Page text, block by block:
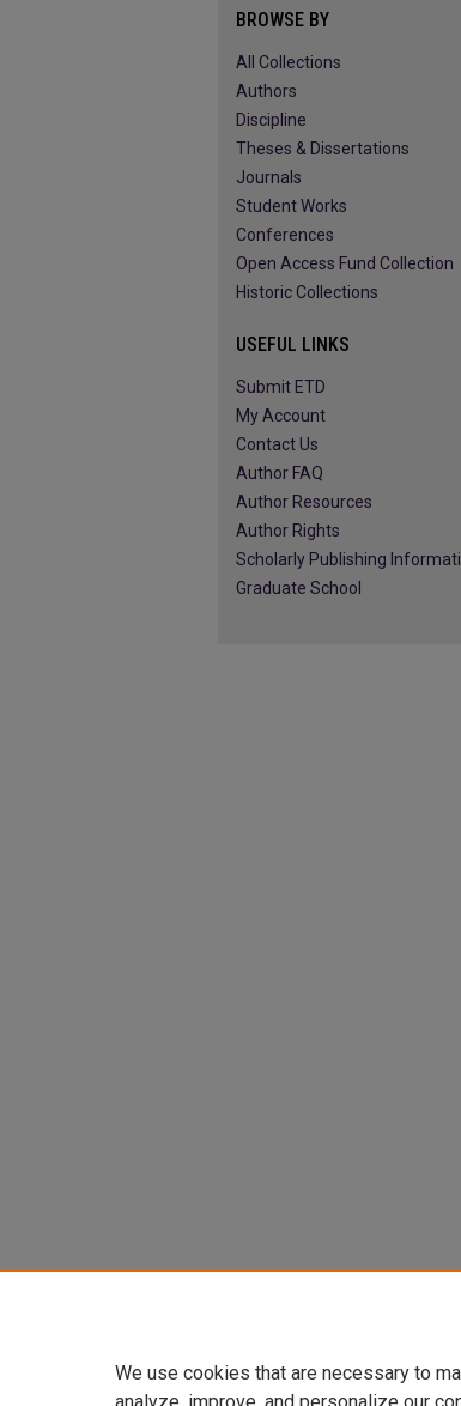
BROWSE BY
All Collections
Authors
Discipline
Theses & Dissertations
Journals
Student Works
Conferences
Open Access Fund Collection
Historic Collections
USEFUL LINKS
Submit ETD
My Account
Contact Us
Author FAQ
Author Resources
Author Rights
Scholarly Publishing
Graduate School
We use cookies that are necessary to